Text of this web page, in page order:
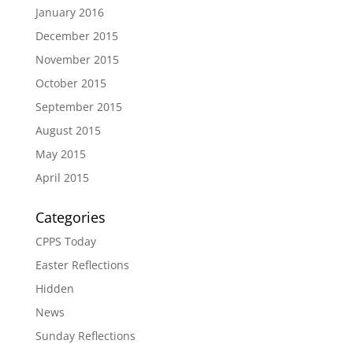
January 2016
December 2015
November 2015
October 2015
September 2015
August 2015
May 2015
April 2015
Categories
CPPS Today
Easter Reflections
Hidden
News
Sunday Reflections